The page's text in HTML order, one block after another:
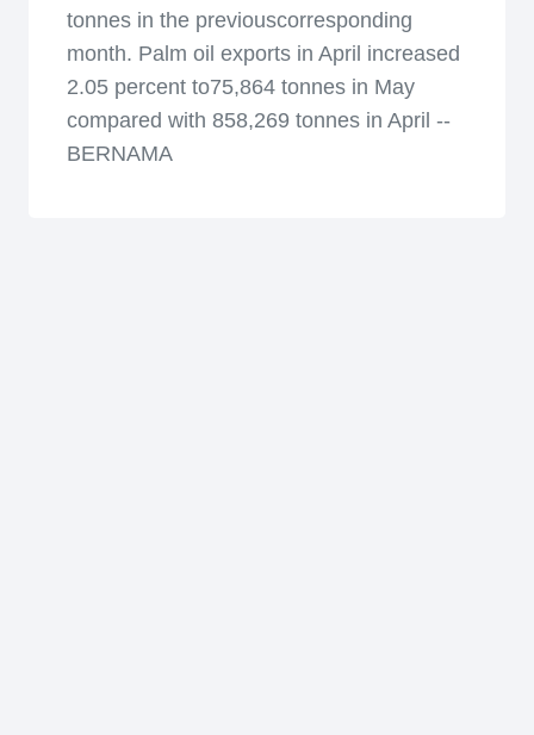
tonnes in the previouscorresponding
month. Palm oil exports in April increased
2.05 percent to75,864 tonnes in May
compared with 858,269 tonnes in April --
BERNAMA